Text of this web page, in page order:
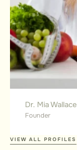
Dr. Mia Wallace
Founder
VIEW ALL PROFILES